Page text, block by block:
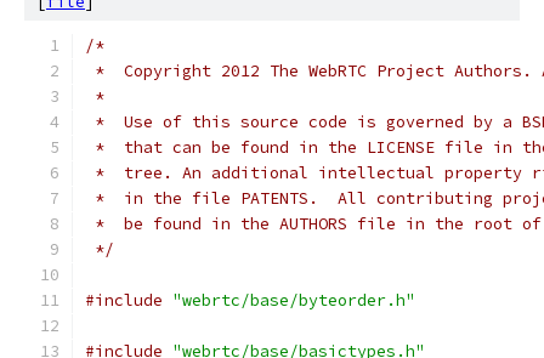
/*
*  Copyright 2012 The WebRTC Project
*
*  Use of this source code is governed by a
*  that can be found in the LICENSE file in
*  tree. An additional intellectual property
*  in the file PATENTS.  All contributing
*  be found in the AUTHORS file in the root
*/
#include "webrtc/base/byteorder.h"
#include "webrtc/base/basictypes.h"